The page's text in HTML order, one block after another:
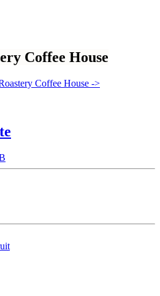
Coffee House
Coffee House ->